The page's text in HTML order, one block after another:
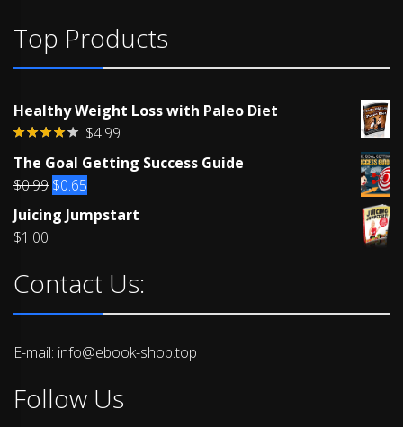
Top Products
Healthy Weight Loss with Paleo Diet
4.00out
$4.99
The Goal Getting Success Guide
$0.99 Original
price
was:
$0.65
price
is:
Juicing Jumpstart
$1.00
Contact Us:
E-mail: info@ebook-shop.top
Follow Us